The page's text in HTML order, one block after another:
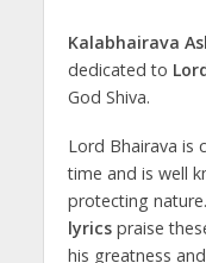
Kalabhairava
dedicated to
God Shiva.
Lord Bhairava is
time and is well
protecting
lyricspraise
his greatness